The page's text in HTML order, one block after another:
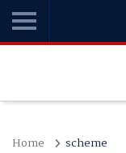
Home scheme